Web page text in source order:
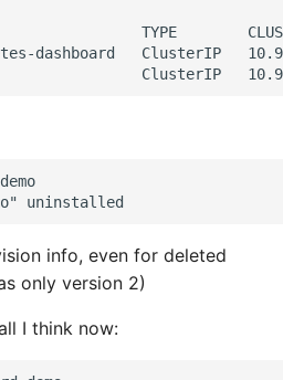
TYPE        CLUSTER-
dashboard   ClusterIP
info, even for deleted
only version 2)
I think now: